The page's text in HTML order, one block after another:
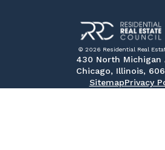
© 2026 Residential Real
430 North Michigan
Chicago, Illinois,
SitemapPrivacy